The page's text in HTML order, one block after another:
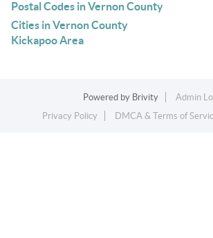
Postal Codes in Vernon County
Cities in Vernon County
Kickapoo Area
Powered by Brivity
Admin
Privacy Policy
DMCA & Terms of